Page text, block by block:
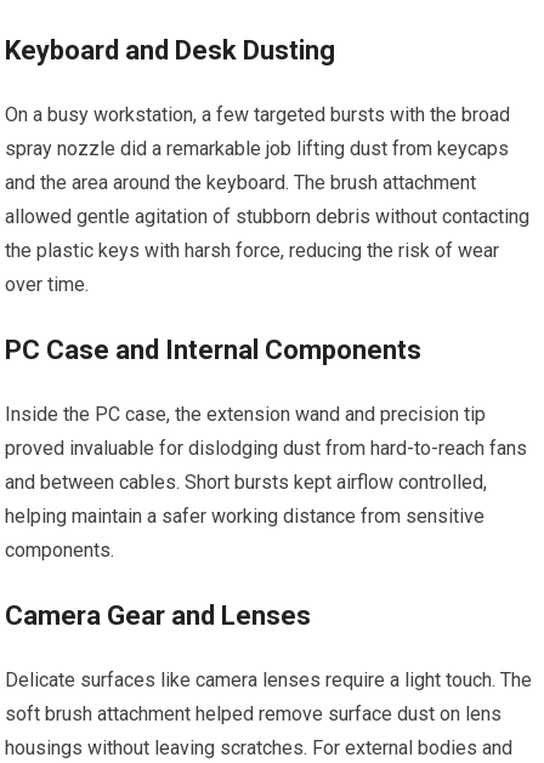
Keyboard and Desk Dusting
On a busy workstation, a few targeted bursts with the broad
spray nozzle did a remarkable job lifting dust from keycaps
and the area around the keyboard. The brush attachment
allowed gentle agitation of stubborn debris without contacting
the plastic keys with harsh force, reducing the risk of wear
over time.
PC Case and Internal Components
Inside the PC case, the extension wand and precision tip
proved invaluable for dislodging dust from hard-to-reach fans
and between cables. Short bursts kept airflow controlled,
helping maintain a safer working distance from sensitive
components.
Camera Gear and Lenses
Delicate surfaces like camera lenses require a light touch. The
soft brush attachment helped remove surface dust on lens
housings without leaving scratches. For external bodies and